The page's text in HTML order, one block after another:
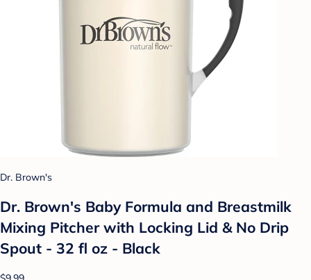
Dr. Brown's
Dr. Brown's Baby Formula and Breastmilk
Mixing Pitcher with Locking Lid & No Drip
Spout - 32 fl oz - Black